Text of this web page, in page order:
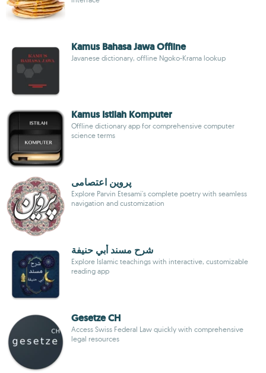
Kamus Bahasa Jawa Offline
Javanese dictionary, offline Ngoko-Krama lookup
Kamus Istilah Komputer
Offline dictionary app for comprehensive computer
science terms
پروین اعتصامی
Explore Parvin Etesami's complete poetry with seamless
navigation and customization
شرح مسند أبي حنيفة
Explore Islamic teachings with interactive, customizable
reading app
Gesetze CH
Access Swiss Federal Law quickly with comprehensive
legal resources